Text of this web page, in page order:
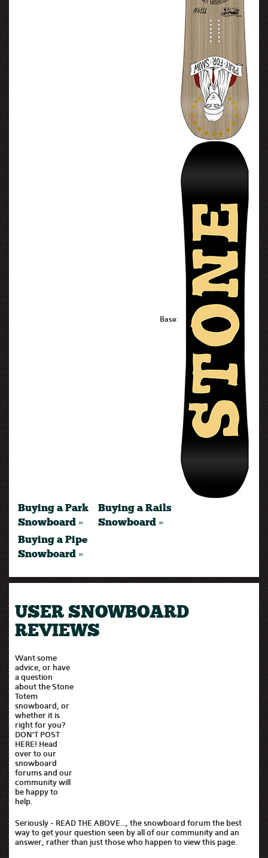
Base:
Buying a Park
Snowboard »
Buying a Rails
Snowboard »
Buying a Pipe
Snowboard »
USER SNOWBOARD
REVIEWS
Want some
advice, or have
a question
about the Stone
Totem
snowboard, or
whether it is
right for you?
DON'T POST
HERE! Head
over to our
snowboard
forums and our
community will
be happy to
help.
Seriously - READ THE ABOVE..., the snowboard forum the best
way to get your question seen by all of our community and an
answer, rather than just those who happen to view this page.